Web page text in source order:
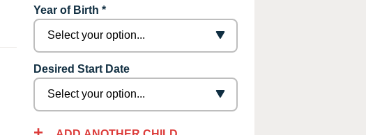
Year of Birth *
Desired Start Date